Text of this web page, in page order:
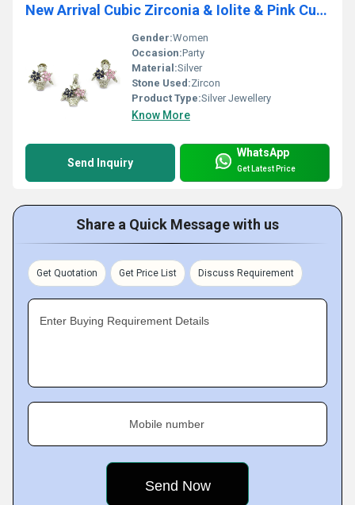
New Arrival Cubic Zirconia & Iolite & Pink Cubic Zirconia Earings & Pendant Set
Gender:Women
Occasion:Party
Material:Silver
Stone Used:Zircon
Product Type:Silver Jewellery
Know More
Send Inquiry
WhatsApp
Get Latest Price
Share a Quick Message with us
Get Quotation Get Price List Discuss Requirement
Enter Buying Requirement Details
Mobile number